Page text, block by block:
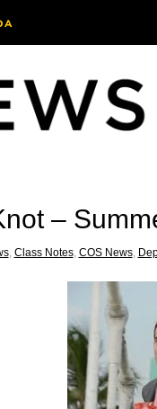
–
, Class Notes, COS News,